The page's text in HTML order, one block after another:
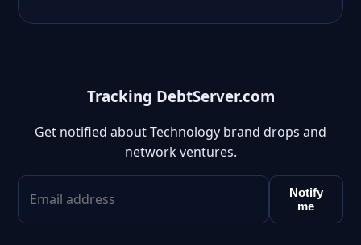
Tracking DebtServer.com
Get notified about Technology brand drops and
network ventures.
Notify
me